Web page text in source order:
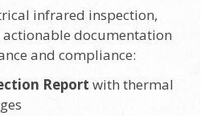
infrared inspection,
actionable documentation
and compliance:
Report with thermal